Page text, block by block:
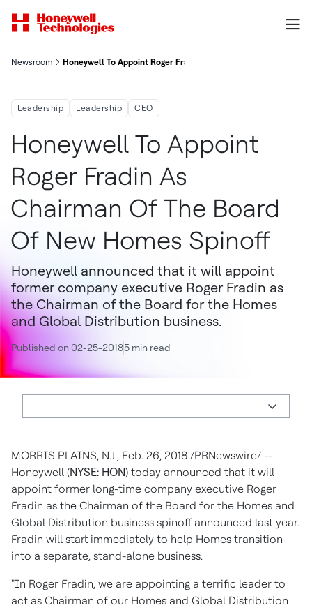
Newsroom Honeywell To Appoint Roger Fradin As Chairman Of The Board
Leadership Leadership CEO
Honeywell To Appoint
Roger Fradin As
Chairman Of The Board
Of New Homes Spinoff
Honeywell announced that it will appoint
former company executive Roger Fradin as
the Chairman of the Board for the Homes
and Global Distribution business.
Published on 02-25-20185 min read
MORRIS PLAINS, N.J., Feb. 26, 2018 /PRNewswire/ --
Honeywell (NYSE: HON) today announced that it will
appoint former long-time company executive Roger
Fradin as the Chairman of the Board for the Homes and
Global Distribution business spinoff announced last year.
Fradin will start immediately to help Homes transition
into a separate, stand-alone business.
"In Roger Fradin, we are appointing a terrific leader to
act as Chairman of our Homes and Global Distribution